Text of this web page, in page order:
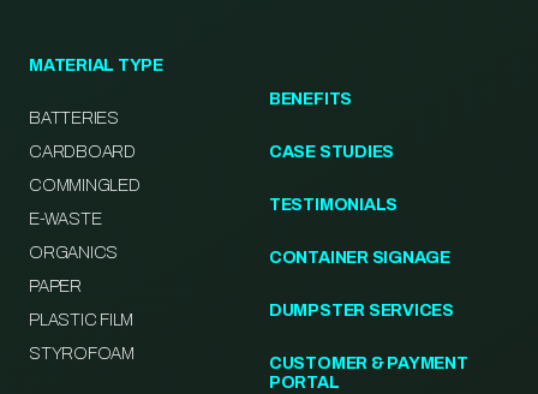
MATERIAL TYPE
BATTERIES
CARDBOARD
COMMINGLED
E-WASTE
ORGANICS
PAPER
PLASTIC FILM
STYROFOAM
BENEFITS
CASE STUDIES
TESTIMONIALS
CONTAINER SIGNAGE
DUMPSTER SERVICES
CUSTOMER & PAYMENT
PORTAL